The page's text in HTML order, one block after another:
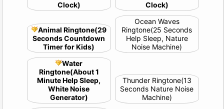
Clock)
Clock)
Animal Ringtone(29
Seconds Countdown
Timer for Kids)
Ocean Waves
Ringtone(25 Seconds
Help Sleep, Nature
Noise Machine)
Water
Ringtone(About 1
Minute Help Sleep,
White Noise
Generator)
Thunder Ringtone(13
Seconds Nature Noise
Machine)